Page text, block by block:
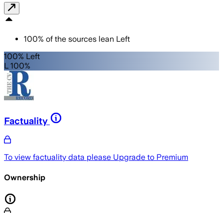
100% of the sources lean Left
100% Left
L 100%
Factuality
To view factuality data please Upgrade to Premium
Ownership